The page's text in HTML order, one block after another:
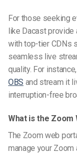
For those seeking
like Dacast
with top-tier CDNs
seamless live
quality. For
OBS and stream it
interruption-free
What is the Zoom
The Zoom web
manage your